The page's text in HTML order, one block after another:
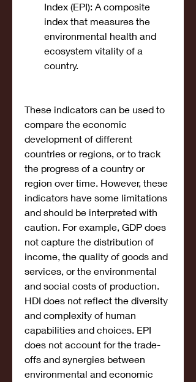
Index (EPI): A composite
index that measures the
environmental health and
ecosystem vitality of a
country.
These indicators can be used to
compare the economic
development of different
countries or regions, or to track
the progress of a country or
region over time. However, these
indicators have some limitations
and should be interpreted with
caution. For example, GDP does
not capture the distribution of
income, the quality of goods and
services, or the environmental
and social costs of production.
HDI does not reflect the diversity
and complexity of human
capabilities and choices. EPI
does not account for the trade-
offs and synergies between
environmental and economic